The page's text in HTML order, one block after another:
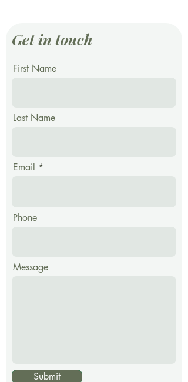
Get in touch
First Name
Last Name
Email
Phone
Message
Submit